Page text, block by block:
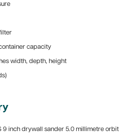
capacity
width, depth, height
9 inch drywall sander 5.0 millimetre orbit